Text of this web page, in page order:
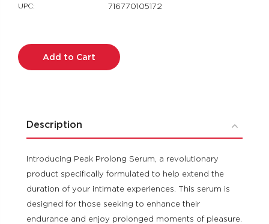
UPC: 716770105172
Stock:
Description
Introducing Peak Prolong Serum, a revolutionary
product specifically formulated to help extend the
duration of your intimate experiences. This serum is
designed for those seeking to enhance their
endurance and enjoy prolonged moments of pleasure.